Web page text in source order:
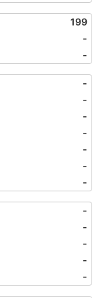
199
-
-
-
-
-
-
-
-
-
-
-
-
-
-